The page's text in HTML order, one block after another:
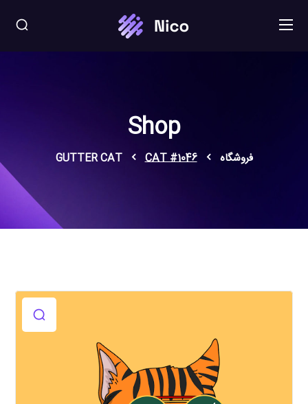
Shop
فروشگاه GUTTER CAT CAT #1046